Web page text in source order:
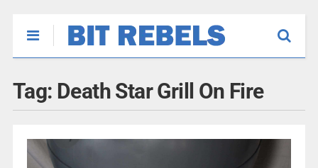
Tag: Death Star Grill On Fire